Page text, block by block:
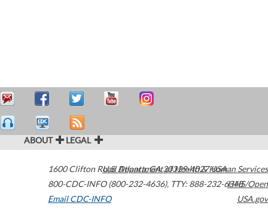
ABOUT LEGAL
1600 Clifton Road Atlanta,GA30329-4027USA
800-CDC-INFO (800-232-4636), TTY: 888-232-6348
Email CDC-INFO
U.S. Department of Health & Human Services
HHS/Open
USA.gov